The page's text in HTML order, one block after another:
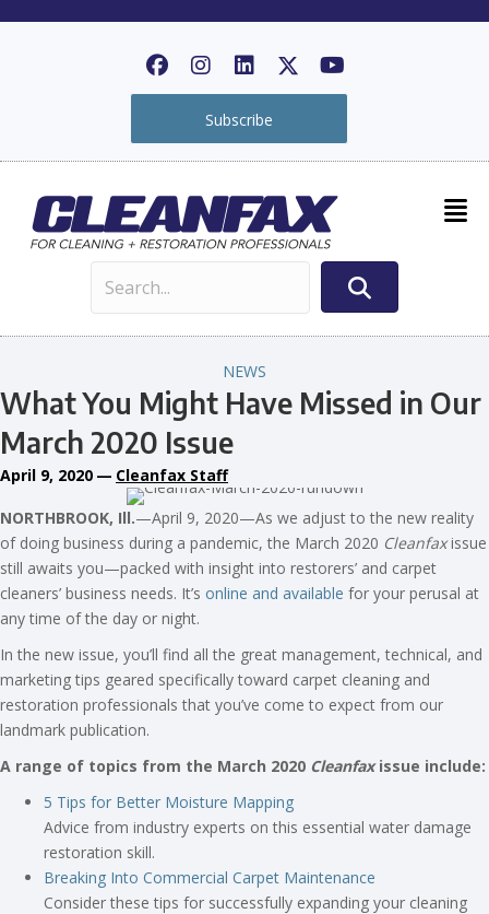
Subscribe
NEWS
What You Might Have Missed in Our
March 2020 Issue
April 9, 2020 — Cleanfax Staff
NORTHBROOK, Ill.—April 9, 2020—As we adjust to the new reality
of doing business during a pandemic, the March 2020 Cleanfaxissue
still awaits you—packed with insight into restorers’ and carpet
cleaners’ business needs. It’s online and available for your perusal at
any time of the day or night.
In the new issue, you’ll find all the great management, technical, and
marketing tips geared specifically toward carpet cleaning and
restoration professionals that you’ve come to expect from our
landmark publication.
A range of topics from the March 2020 Cleanfaxissue include:
5 Tips for Better Moisture Mapping
Advice from industry experts on this essential water damage
restoration skill.
Breaking Into Commercial Carpet Maintenance
Consider these tips for successfully expanding your cleaning